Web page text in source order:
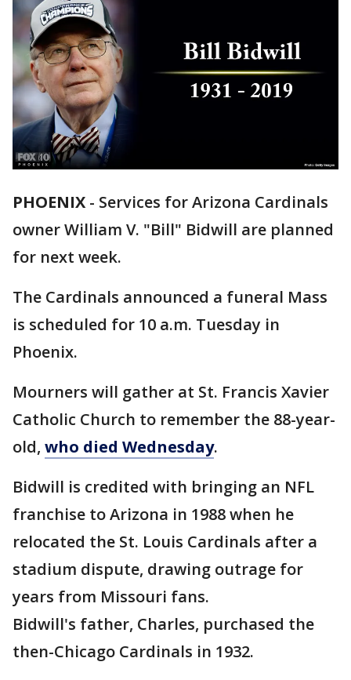
PHOENIX - Services for Arizona Cardinals
owner William V. "Bill" Bidwill are planned
for next week.
The Cardinals announced a funeral Mass
is scheduled for 10 a.m. Tuesday in
Phoenix.
Mourners will gather at St. Francis Xavier
Catholic Church to remember the 88-year-
old, who died Wednesday.
Bidwill is credited with bringing an NFL
franchise to Arizona in 1988 when he
relocated the St. Louis Cardinals after a
stadium dispute, drawing outrage for
years from Missouri fans.
Bidwill's father, Charles, purchased the
then-Chicago Cardinals in 1932.